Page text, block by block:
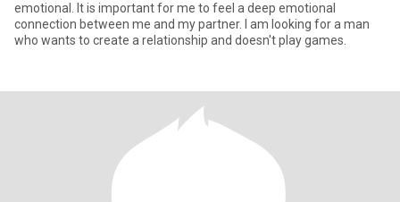
emotional. It is important for me to feel a deep emotional
connection between me and my partner. I am looking for a man
who wants to create a relationship and doesn't play games.